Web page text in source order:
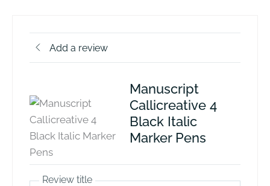
Add a review
Manuscript
Callicreative 4
Black Italic
Marker Pens
Review title